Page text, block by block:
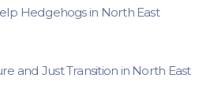
Hedgehogs in North East
and Just Transition in North East